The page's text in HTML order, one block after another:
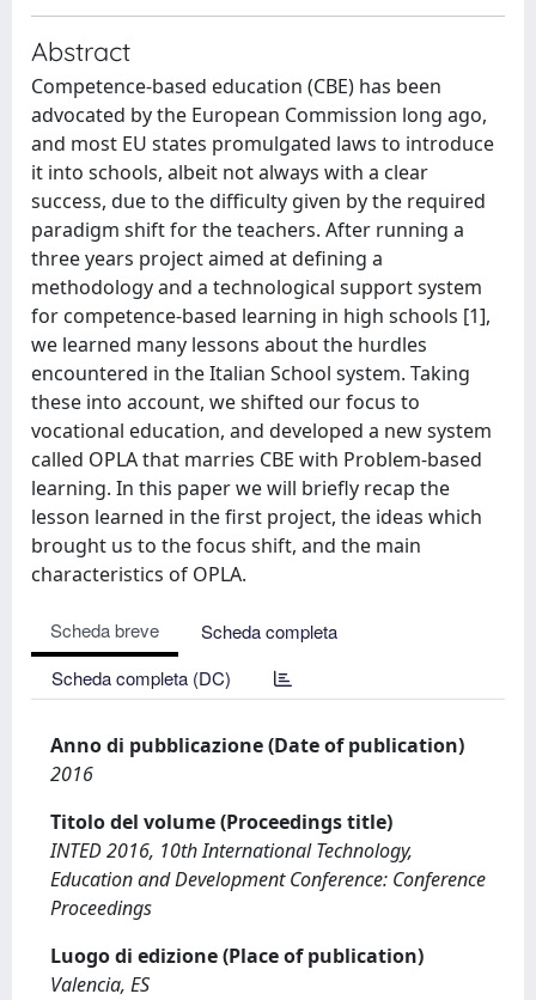
Abstract
Competence-based education (CBE) has been
advocated by the European Commission long ago,
and most EU states promulgated laws to introduce
it into schools, albeit not always with a clear
success, due to the difficulty given by the required
paradigm shift for the teachers. After running a
three years project aimed at defining a
methodology and a technological support system
for competence-based learning in high schools [1],
we learned many lessons about the hurdles
encountered in the Italian School system. Taking
these into account, we shifted our focus to
vocational education, and developed a new system
called OPLA that marries CBE with Problem-based
learning. In this paper we will briefly recap the
lesson learned in the first project, the ideas which
brought us to the focus shift, and the main
characteristics of OPLA.
Scheda breve
Scheda completa
Scheda completa (DC)
Anno di pubblicazione (Date of publication)
2016
Titolo del volume (Proceedings title)
INTED 2016, 10th International Technology,
Education and Development Conference: Conference
Proceedings
Luogo di edizione (Place of publication)
Valencia, ES